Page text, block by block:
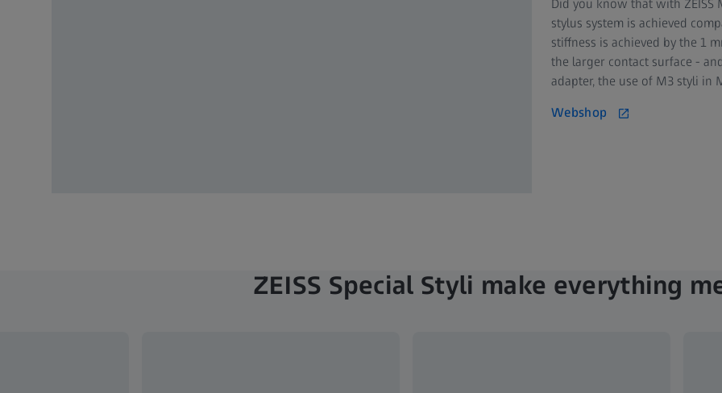
Did you know that with
stylus system is achieved
stiffness is achieved by the 1
the larger contact surface -
adapter, the use of M3 styli in
Webshop
ZEISS Special Styli make everything